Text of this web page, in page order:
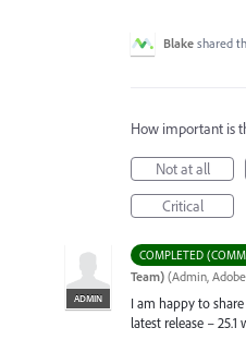
Blake shared
How important is
Not at all
Critical
COMPLETED
ADMIN
Team) (Admin,
I am happy to
latest release –